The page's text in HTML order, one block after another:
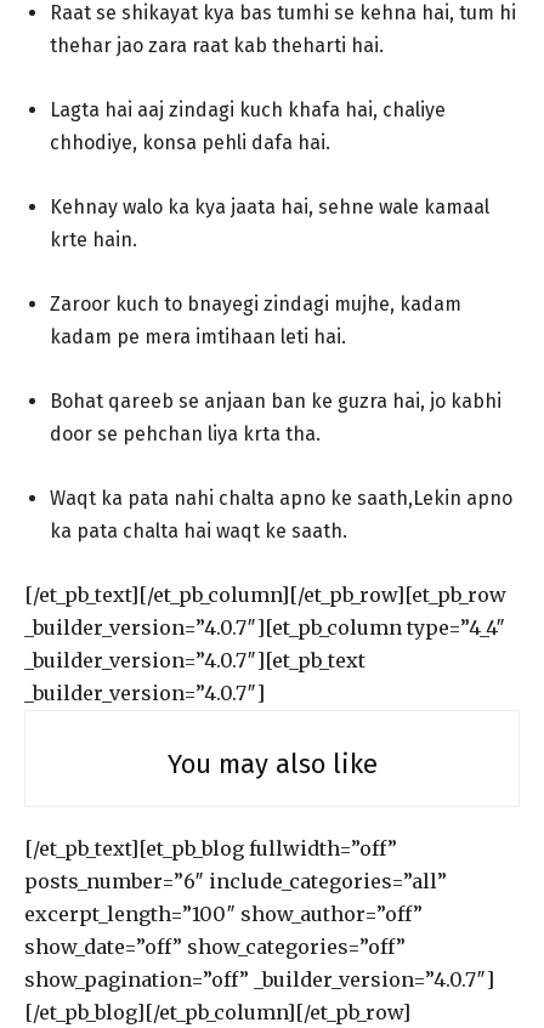
Raat se shikayat kya bas tumhi se kehna hai, tum hi
thehar jao zara raat kab theharti hai.
Lagta hai aaj zindagi kuch khafa hai, chaliye
chhodiye, konsa pehli dafa hai.
Kehnay walo ka kya jaata hai, sehne wale kamaal
krte hain.
Zaroor kuch to bnayegi zindagi mujhe, kadam
kadam pe mera imtihaan leti hai.
Bohat qareeb se anjaan ban ke guzra hai, jo kabhi
door se pehchan liya krta tha.
Waqt ka pata nahi chalta apno ke saath,Lekin apno
ka pata chalta hai waqt ke saath.
[/et_pb_text][/et_pb_column][/et_pb_row][et_pb_row
_builder_version=”4.0.7″][et_pb_column type=”4_4″
_builder_version=”4.0.7″][et_pb_text
_builder_version=”4.0.7″]
You may also like
[/et_pb_text][et_pb_blog fullwidth=”off”
posts_number=”6″ include_categories=”all”
excerpt_length=”100″ show_author=”off”
show_date=”off” show_categories=”off”
show_pagination=”off” _builder_version=”4.0.7″]
[/et_pb_blog][/et_pb_column][/et_pb_row]